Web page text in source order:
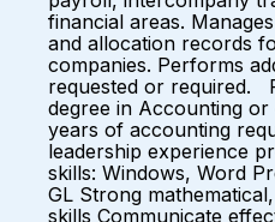
financial areas.
and allocation records
companies. Performs
requested or required.
degree in Accounting
years of accounting
leadership experience
skills: Windows, Word
GL Strong
skills Communicate